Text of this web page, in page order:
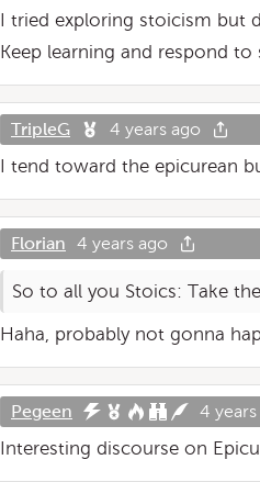
I tried exploring stoicism but
Keep learning and respond
TripleG 4 years ago
I tend toward the epicurean
Florian 4 years ago
So to all you Stoics: Take
Haha, probably not gonna
Pegeen 4 years
Interesting discourse on